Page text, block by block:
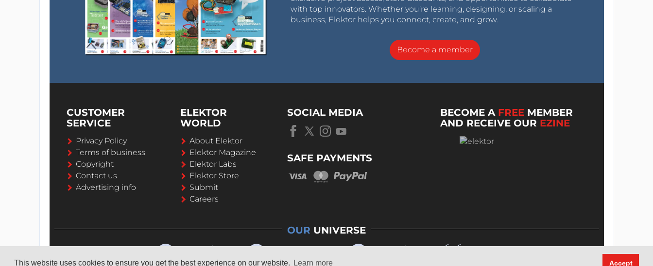
This website uses cookies to ensure you get the best experience on our website. Learn more Accept
with top innovators. Whether you’re learning, designing, or scaling a
business, Elektor helps you connect, create, and grow.
Become a member
CUSTOMER
SERVICE
Privacy Policy
Terms of business
Copyright
Contact us
Advertising info
ELEKTOR
WORLD
About Elektor
Elektor Magazine
Elektor Labs
Elektor Store
Submit
Careers
SOCIAL MEDIA
SAFE PAYMENTS
BECOME A FREE MEMBER
AND RECEIVE OUR EZINE
OUR UNIVERSE